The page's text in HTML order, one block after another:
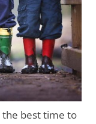
the best time to